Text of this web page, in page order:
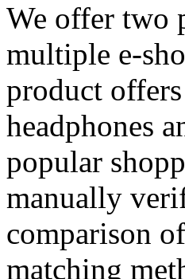
We offer two
multiple e-
product
headphones
popular
manually
comparison
matching